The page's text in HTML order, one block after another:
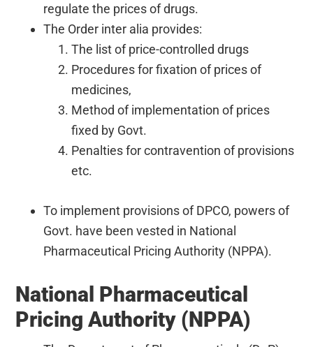
regulate the prices of drugs.
The Order inter alia provides:
The list of price-controlled drugs
Procedures for fixation of prices of
medicines,
Method of implementation of prices
fixed by Govt.
Penalties for contravention of provisions
etc.
To implement provisions of DPCO, powers of
Govt. have been vested in National
Pharmaceutical Pricing Authority (NPPA).
National Pharmaceutical
Pricing Authority (NPPA)